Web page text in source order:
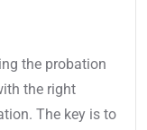
the probation
the right
The key is to